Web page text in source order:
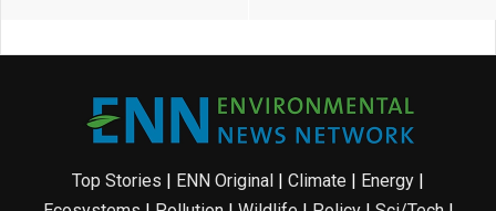
Top Stories | ENN Original | Climate | Energy |